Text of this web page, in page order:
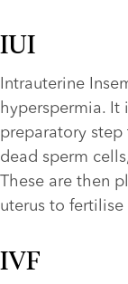
IUI
Intrauterine
hyperspermia. It
preparatory
dead sperm
These are then
uterus to
IVF